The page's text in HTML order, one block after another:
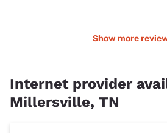
Show more
Internet provider
Millersville, TN